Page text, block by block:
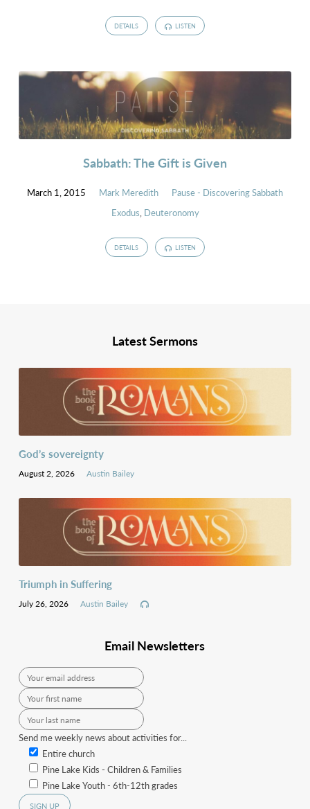
DETAILS LISTEN
Sabbath: The Gift is Given
March 1, 2015 Mark Meredith
Pause - Discovering Sabbath
Exodus, Deuteronomy
DETAILS LISTEN
Latest Sermons
God’s sovereignty
August 2, 2026 Austin Bailey
Triumph in Suffering
July 26, 2026 Austin Bailey
Email Newsletters
Send me weekly news about activities for...
Entire church
Pine Lake Kids - Children & Families
Pine Lake Youth - 6th-12th grades